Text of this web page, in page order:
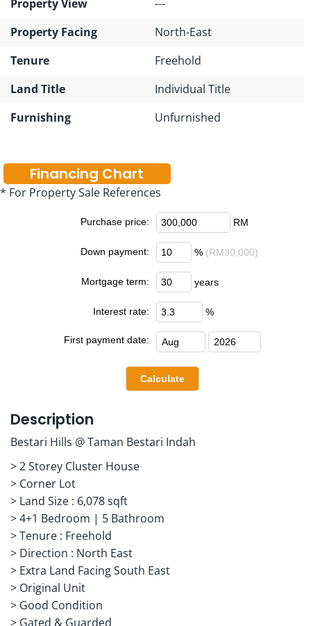
Property View
---
Property Facing
North-East
Tenure
Freehold
Land Title
Individual Title
Furnishing
Unfurnished
Financing Chart
* For Property Sale References
Purchase price: RM
Down payment: % (RM30,000)
Mortgage term: years
Interest rate: %
First payment date:
Description
Bestari Hills @ Taman Bestari Indah
> 2 Storey Cluster House
> Corner Lot
> Land Size : 6,078 sqft
> 4+1 Bedroom | 5 Bathroom
> Tenure : Freehold
> Direction : North East
> Extra Land Facing South East
> Original Unit
> Good Condition
> Gated & Guarded